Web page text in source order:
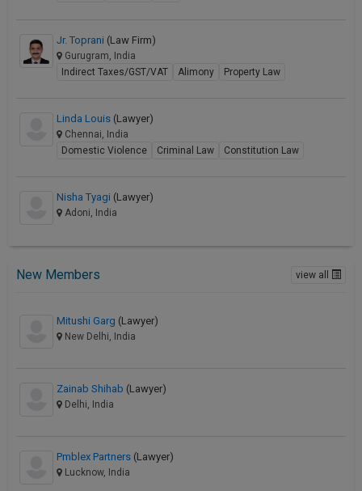
Jr. Toprani (Law Firm)
Gurugram, India
Indirect Taxes/GST/VAT
Alimony Property Law
Linda Louis (Lawyer)
Chennai, India
Domestic Violence
Criminal Law Constitution Law
Nisha Tyagi (Lawyer)
Adoni, India
New Members view all
Mitushi Garg (Lawyer)
New Delhi, India
Zainab Shihab (Lawyer)
Delhi, India
Pmblex Partners (Lawyer)
Lucknow, India